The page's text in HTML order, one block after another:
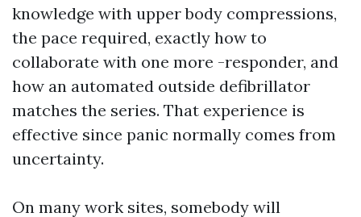
knowledge with upper body compressions,
the pace required, exactly how to
collaborate with one more -responder, and
how an automated outside defibrillator
matches the series. That experience is
effective since panic normally comes from
uncertainty.
On many work sites, somebody will